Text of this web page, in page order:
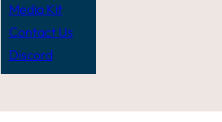
Media Kit
Contact Us
Discord